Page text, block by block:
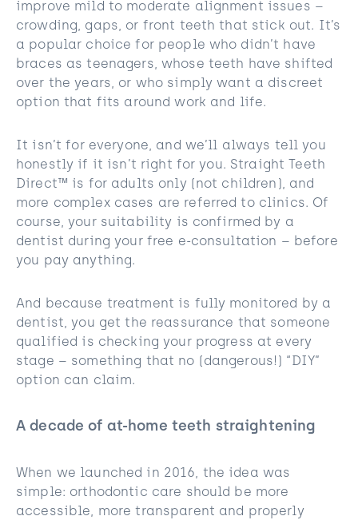
improve mild to moderate alignment issues –
crowding, gaps, or front teeth that stick out. It’s
a popular choice for people who didn’t have
braces as teenagers, whose teeth have shifted
over the years, or who simply want a discreet
option that fits around work and life.
It isn’t for everyone, and we’ll always tell you
honestly if it isn’t right for you. Straight Teeth
Direct™ is for adults only (not children), and
more complex cases are referred to clinics. Of
course, your suitability is confirmed by a
dentist during your free e-consultation – before
you pay anything.
And because treatment is fully monitored by a
dentist, you get the reassurance that someone
qualified is checking your progress at every
stage – something that no (dangerous!) “DIY”
option can claim.
A decade of at-home teeth straightening
When we launched in 2016, the idea was
simple: orthodontic care should be more
accessible, more transparent and properly